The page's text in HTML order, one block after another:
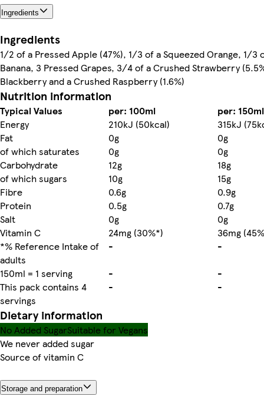
Ingredients
Ingredients
1/2 of a Pressed Apple (47%), 1/3 of a Squeezed Orange, 1/3
Banana, 3 Pressed Grapes, 3/4 of a Crushed Strawberry
Blackberry and a Crushed Raspberry (1.6%)
Nutrition information
Typical Values per: 100ml
per: 150ml
Energy
210kJ (50kcal)
315kJ
Fat
0g
0g
of which saturates
0g
0g
Carbohydrate
12g
18g
of which sugars
10g
15g
Fibre
0.6g
0.9g
Protein
0.5g
0.7g
Salt
0g
0g
Vitamin C
24mg (30%*)
36mg
*% Reference Intake of
adults
-
-
150ml = 1 serving
-
-
This pack contains 4
servings
- -
Dietary information
No Added SugarSuitable for Vegans
We never added sugar
Source of vitamin C
Storage and preparation